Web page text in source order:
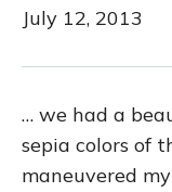
July 12, 2013
… we had a
sepia colors of
maneuvered